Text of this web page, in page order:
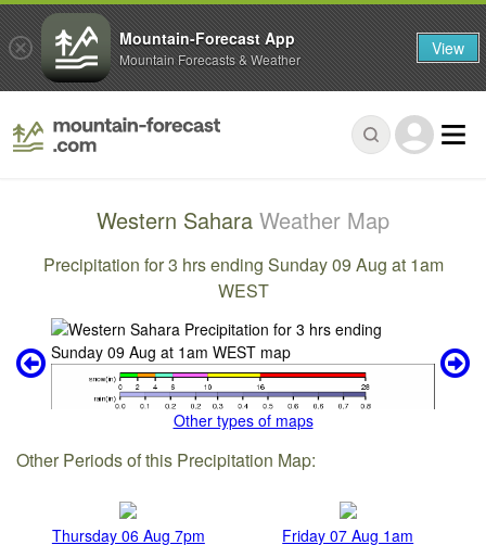
Western Sahara Weather Map
Precipitation for 3 hrs ending Sunday 09 Aug at 1am
WEST
Other types of maps
Other Periods of this Precipitation Map:
Thursday 06 Aug 7pm Friday 07 Aug 1am
Mountain-Forecast App
Mountain Forecasts & Weather View